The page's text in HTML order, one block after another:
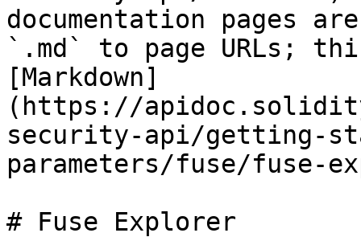
documentation pages
`.md` to page URLs;
[Markdown]
(https://
security-api/getting-
parameters/fuse/fuse-
# Fuse Explorer